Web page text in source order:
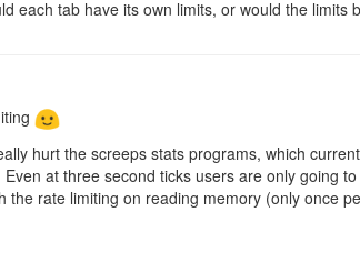
each tab have its own limits, or would the limits
hurt the screeps stats programs, which
at three second ticks users are only going
the rate limiting on reading memory (only once